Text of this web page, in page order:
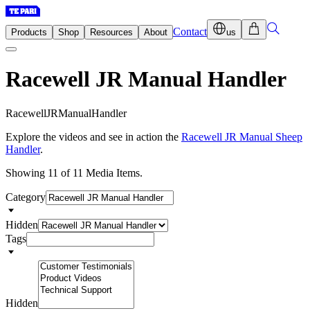
Products Shop Resources About Contact us
Racewell JR Manual Handler
RacewellJRManualHandler
Explore the videos and see in action the Racewell JR Manual Sheep
Handler.
Showing 11 of 11 Media Items.
Category
Hidden
Tags
Hidden